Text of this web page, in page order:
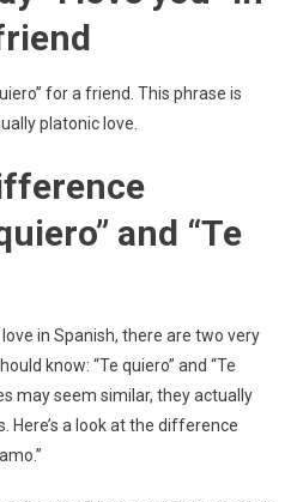
for a friend. This phrase is
platonic love.
and “Te
in Spanish, there are two very
know: “Te quiero” and “Te
may seem similar, they actually
Here’s a look at the difference